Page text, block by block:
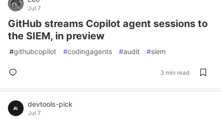
Jul 7
GitHub streams Copilot agent sessions to
the SIEM, in preview
#githubcopilot #codingagents #audit #siem
3 min read
devtools-pick
Jul 7